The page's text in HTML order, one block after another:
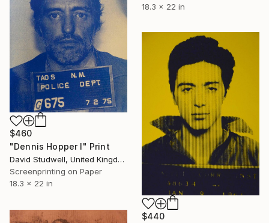
18.3 x 22 in
$460
"Dennis Hopper I" Print
David Studwell, United Kingdom
Screenprinting on Paper
18.3 x 22 in
$440